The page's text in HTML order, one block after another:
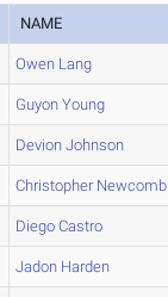
NAME
Owen Lang
Guyon Young
Devion Johnson
Christopher Newcomb
Diego Castro
Jadon Harden